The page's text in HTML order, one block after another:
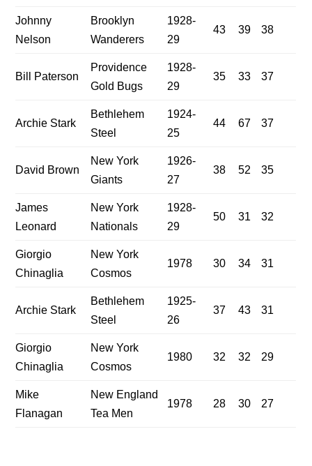
Johnny
Nelson
Brooklyn
Wanderers
1928-
29
43 39 38
Bill Paterson
Providence
Gold Bugs
1928-
29
35 33 37
Archie Stark
Bethlehem
Steel
1924-
25
44 67 37
David Brown
New York
Giants
1926-
27
38 52 35
James
Leonard
New York
Nationals
1928-
29
50 31 32
Giorgio
Chinaglia
New York
Cosmos
1978 30 34 31
Archie Stark
Bethlehem
Steel
1925-
26
37 43 31
Giorgio
Chinaglia
New York
Cosmos
1980 32 32 29
Mike
Flanagan
New England
Tea Men
1978 28 30 27